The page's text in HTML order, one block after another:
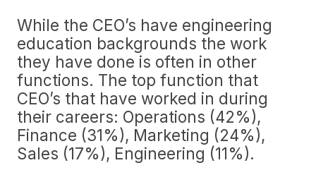
While the CEO’s have engineering
education backgrounds the work
they have done is often in other
functions. The top function that
CEO’s that have worked in during
their careers: Operations (42%),
Finance (31%), Marketing (24%),
Sales (17%), Engineering (11%).